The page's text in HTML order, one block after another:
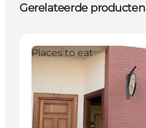
Gerelateerde producten
Places to eat